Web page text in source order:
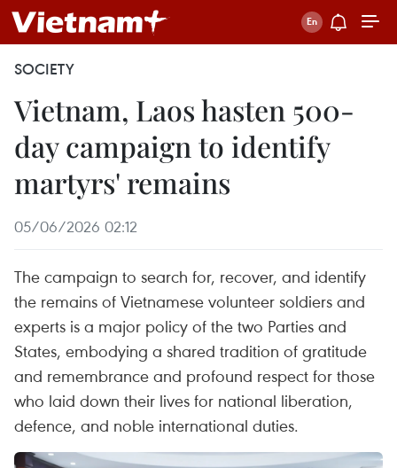
SOCIETY
Vietnam, Laos hasten 500-
day campaign to identify
martyrs' remains
05/06/2026 02:12
The campaign to search for, recover, and identify
the remains of Vietnamese volunteer soldiers and
experts is a major policy of the two Parties and
States, embodying a shared tradition of gratitude
and remembrance and profound respect for those
who laid down their lives for national liberation,
defence, and noble international duties.